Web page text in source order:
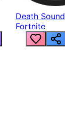
Death Sound
Fortnite